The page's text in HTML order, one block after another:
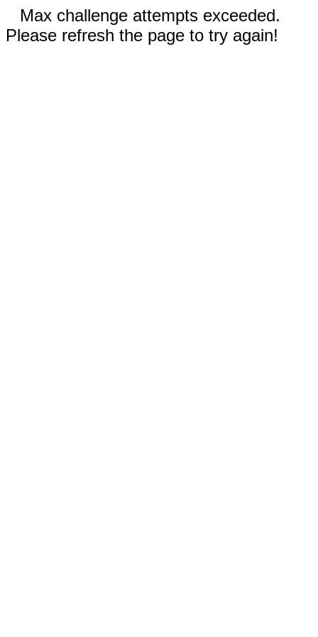
Max challenge attempts exceeded.
Please refresh the page to try again!